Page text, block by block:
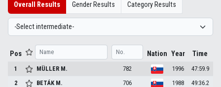
Overall Results Gender Results Category Results
Pos Nation Year Time
1 MÜLLER M. 782 1996
47:59.9
2
BETÁK M. 706 1988
49:36.2